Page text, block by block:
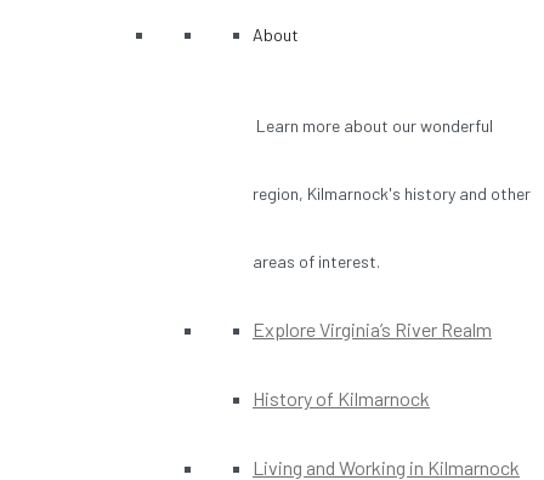
About
Learn more about our wonderful
region, Kilmarnock's history and other
areas of interest.
Explore Virginia’s River Realm
History of Kilmarnock
Living and Working in Kilmarnock